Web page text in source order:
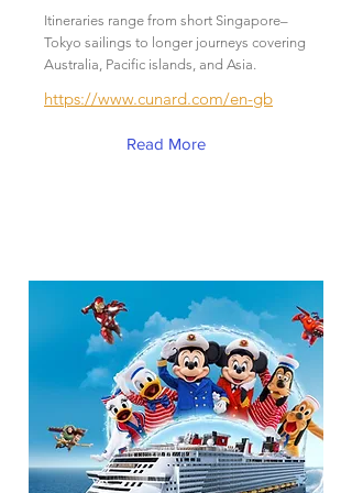
Itineraries range from short Singapore–
Tokyo sailings to longer journeys covering
Australia, Pacific islands, and Asia.
https://www.cunard.com/en-gb
Read More